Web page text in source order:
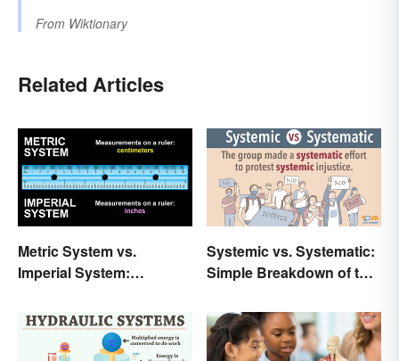
From Wiktionary
Related Articles
Metric System vs.
Imperial System:
Systemic vs. Systematic:
Simple Breakdown of the